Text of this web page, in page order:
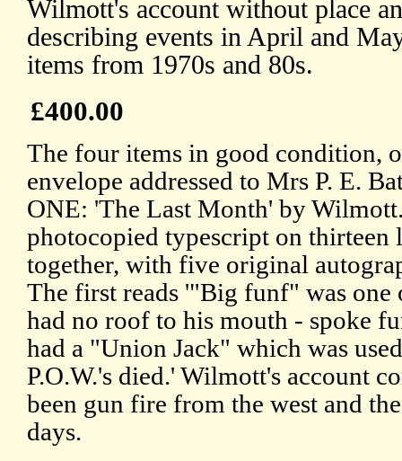
Wilmott's account without place
describing events in April and
items from 1970s and 80s.
£400.00
The four items in good condition,
envelope addressed to Mrs P. E.
ONE: 'The Last Month' by
photocopied typescript on thirteen
together, with five original
The first reads '"Big funf" was one
had no roof to his mouth - spoke
had a "Union Jack" which was
P.O.W.'s died.' Wilmott's account
been gun fire from the west and
days.